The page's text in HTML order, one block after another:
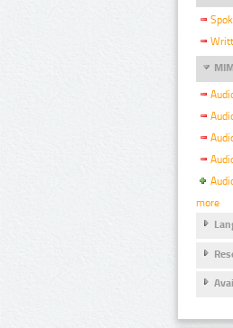
more